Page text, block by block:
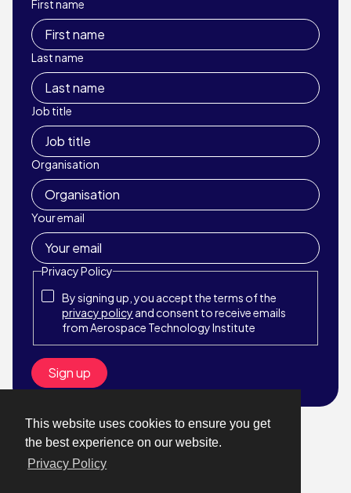
This website uses cookies to ensure you get
the best experience on our website.
Privacy Policy
First name
Last name
Job title
Organisation
Your email
Privacy Policy
By signing up, you accept the terms of the
privacy policy and consent to receive emails
from Aerospace Technology Institute
© Aerospace Technology Institute 2026
Website by StrategiQ
About